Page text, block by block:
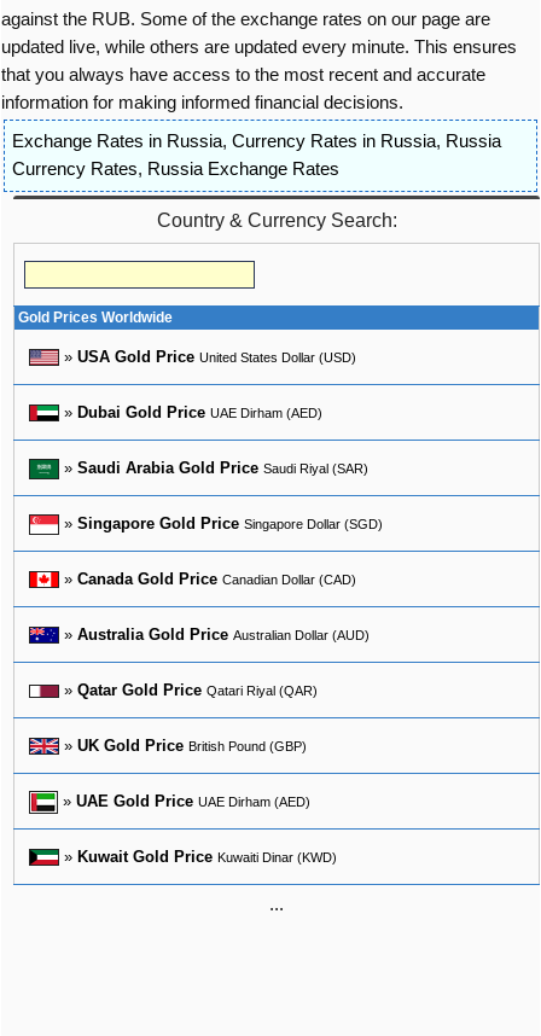
against the RUB. Some of the exchange rates on our page are
updated live, while others are updated every minute. This ensures
that you always have access to the most recent and accurate
information for making informed financial decisions.
Exchange Rates in Russia, Currency Rates in Russia, Russia
Currency Rates, Russia Exchange Rates
Country & Currency Search:
Gold Prices Worldwide
» USA Gold Price United States Dollar (USD)
» Dubai Gold Price UAE Dirham (AED)
» Saudi Arabia Gold Price Saudi Riyal (SAR)
» Singapore Gold Price Singapore Dollar (SGD)
» Canada Gold Price Canadian Dollar (CAD)
» Australia Gold Price Australian Dollar (AUD)
» Qatar Gold Price Qatari Riyal (QAR)
» UK Gold Price British Pound (GBP)
» UAE Gold Price UAE Dirham (AED)
» Kuwait Gold Price Kuwaiti Dinar (KWD)
...